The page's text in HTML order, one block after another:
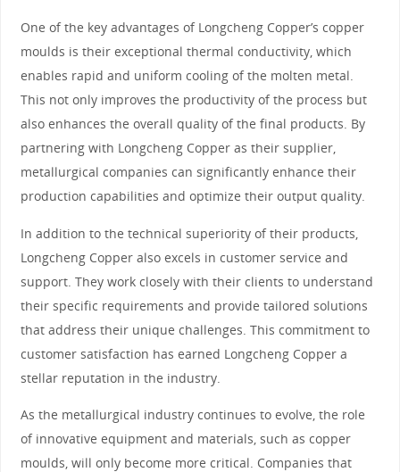
One of the key advantages of Longcheng Copper’s copper
moulds is their exceptional thermal conductivity, which
enables rapid and uniform cooling of the molten metal.
This not only improves the productivity of the process but
also enhances the overall quality of the final products. By
partnering with Longcheng Copper as their supplier,
metallurgical companies can significantly enhance their
production capabilities and optimize their output quality.
In addition to the technical superiority of their products,
Longcheng Copper also excels in customer service and
support. They work closely with their clients to understand
their specific requirements and provide tailored solutions
that address their unique challenges. This commitment to
customer satisfaction has earned Longcheng Copper a
stellar reputation in the industry.
As the metallurgical industry continues to evolve, the role
of innovative equipment and materials, such as copper
moulds, will only become more critical. Companies that